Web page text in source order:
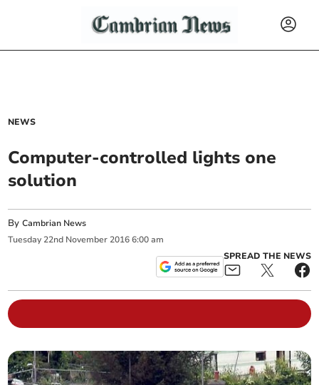
NEWS
Computer-controlled lights one
solution
ByCambrian News
Tuesday 22nd November 2016 6:00 am
SPREAD THE NEWS